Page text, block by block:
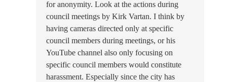
for anonymity. Look at the actions during
council meetings by Kirk Vartan. I think by
having cameras directed only at specific
council members during meetings, or his
YouTube channel also only focusing on
specific council members would constitute
harassment. Especially since the city has